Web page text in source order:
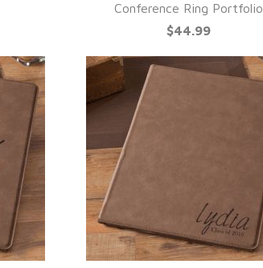
QUICK VIEW
Conference Ring Portfolio
$44.99